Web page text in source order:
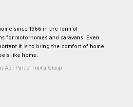
since 1966 in the form of
for motorhomes and caravans. Even
it is to bring the comfort of home
like home.
AB | Part of Truma Group